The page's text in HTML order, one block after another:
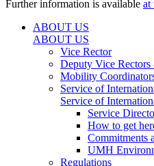
Further information is available at
ABOUT US
ABOUT US
Vice Rector
Deputy Vice
Mobility
Service of
Service of
Service
How to get
Commitments
UMH
Regulations